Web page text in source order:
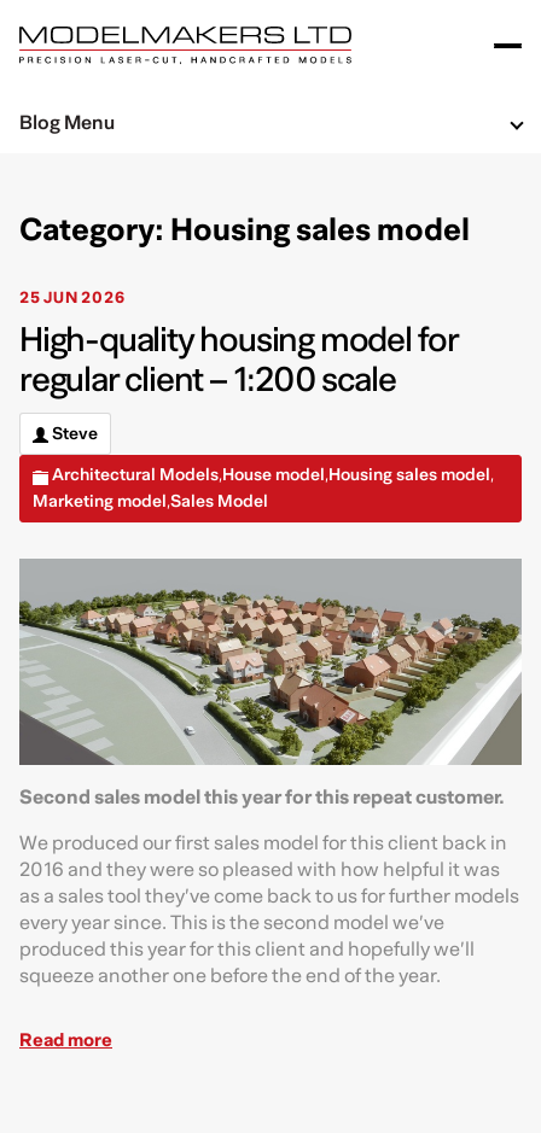
Category: Housing sales model
25 JUN 2026
High-quality housing model for
regular client – 1:200 scale
Steve
Architectural Models,House model,Housing sales model,
Marketing model,Sales Model
Second sales model this year for this repeat customer.
We produced our first sales model for this client back in
2016 and they were so pleased with how helpful it was
as a sales tool they’ve come back to us for further models
every year since. This is the second model we’ve
produced this year for this client and hopefully we’ll
squeeze another one before the end of the year.
Read more
Blog Menu